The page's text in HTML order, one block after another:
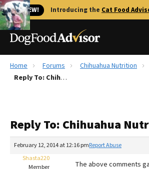
🐱 NEW! Introducing the Cat Food
Best Dog Foods
Recalls
The Farmer's Dog Review
Redbarn Review
Home Forums
Chihuahua Nutrition
Reply To: Chihuahua Nutrition
Reply To: Chihuahua
February 12, 2014 at 12:16 pmReport Abuse
Shasta220
Member
The above comments